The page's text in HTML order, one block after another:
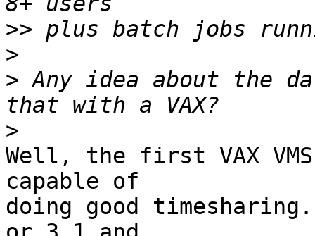
>>
>
> Any idea about the
>
Well, the first VAX
capable of
doing good timesharing.